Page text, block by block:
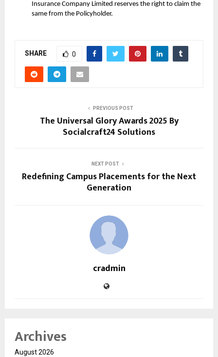
Insurance Company Limited reserves the right to claim the
same from the Policyholder.
SHARE 0
PREVIOUS POST
The Universal Glory Awards 2025 By
Socialcraft24 Solutions
NEXT POST
Redefining Campus Placements for the Next
Generation
cradmin
Archives
August 2026